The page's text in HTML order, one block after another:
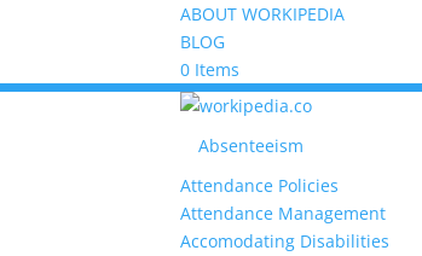
ABOUT WORKIPEDIA
BLOG
0 Items
Absenteeism
Attendance Policies
Attendance Management
Accomodating Disabilities